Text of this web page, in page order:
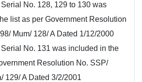
No. 128, 129 to 130 was
list as per Government Resolution
Mum/ 128/ A Dated 1/12/2000
No. 131 was included in the
Resolution No. SSP/
129/ A Dated 3/2/2001